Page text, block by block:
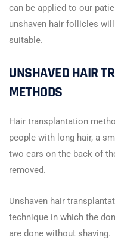
can be applied to our
unshaven hair follicles
suitable.
UNSHAVED HAIR
METHODS
Hair transplantation
people with long hair, a
two ears on the back of
removed.
Unshaven hair
technique in which the
are done without shaving.